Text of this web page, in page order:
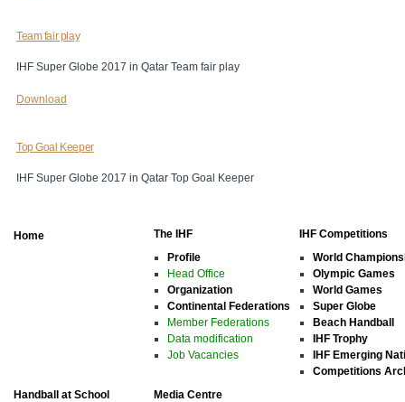
Team fair play
IHF Super Globe 2017 in Qatar Team fair play
Download
Top Goal Keeper
IHF Super Globe 2017 in Qatar Top Goal Keeper
Home
The IHF
Profile
Head Office
Organization
Continental Federations
Member Federations
Data modification
Job Vacancies
IHF Competitions
World
Olympic Games
World Games
Super Globe
Beach Handball
IHF Trophy
IHF Emerging
Competitions
Handball at School
Media Centre